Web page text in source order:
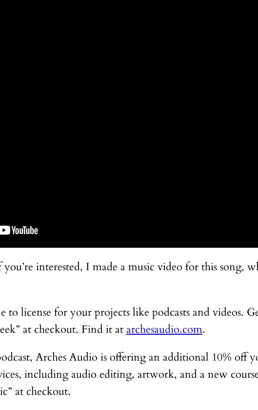
you’re interested, I made a music video for this
to license for your projects like podcasts and videos.
at checkout. Find it at archesaudio.com.
Arches Audio is offering an additional 10% off
including audio editing, artwork, and a new
at checkout.